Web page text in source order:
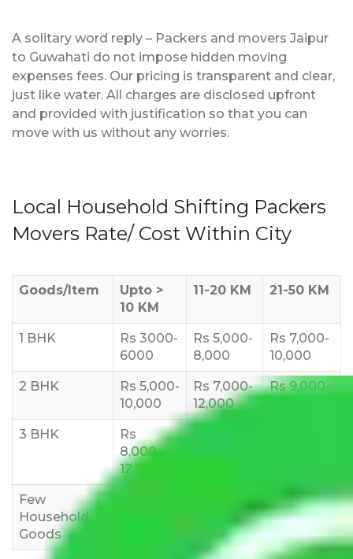
A solitary word reply – Packers and movers Jaipur
to Guwahati do not impose hidden moving
expenses fees. Our pricing is transparent and clear,
just like water. All charges are disclosed upfront
and provided with justification so that you can
move with us without any worries.
Local Household Shifting Packers
Movers Rate/ Cost Within City
Goods/Item
Upto >
10 KM
11-20 KM 21-50 KM
1 BHK
Rs 3000-
6000
Rs 5,000-
8,000
Rs 7,000-
10,000
2 BHK
Rs 5,000-
10,000
Rs 7,000-
12,000
Rs 9,000-
3 BHK
Rs
8,000-
12,000
Few
Household
Goods
Rs 2,000-
Rs 3,000-
6,000